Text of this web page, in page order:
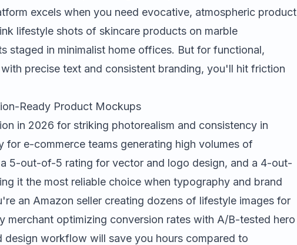
excels when you need evocative, atmospheric product
lifestyle shots of skincare products on marble
staged in minimalist home offices. But for functional,
precise text and consistent branding, you'll hit friction
Ready Product Mockups
in 2026 for striking photorealism and consistency in
for e-commerce teams generating high volumes of
5-out-of-5 rating for vector and logo design, and a 4-out-
it the most reliable choice when typography and brand
an Amazon seller creating dozens of lifestyle images for
merchant optimizing conversion rates with A/B-tested hero
design workflow will save you hours compared to